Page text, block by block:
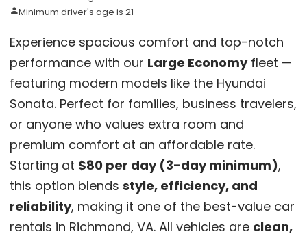
Minimum driver's age is 21
Experience spacious comfort and top-notch
performance with our Large Economyfleet —
featuring modern models like the Hyundai
Sonata. Perfect for families, business travelers,
or anyone who values extra room and
premium comfort at an affordable rate.
Starting at $80 per day (3-day minimum),
this option blends style, efficiency, and
reliability, making it one of the best-value car
rentals in Richmond, VA. All vehicles are clean,